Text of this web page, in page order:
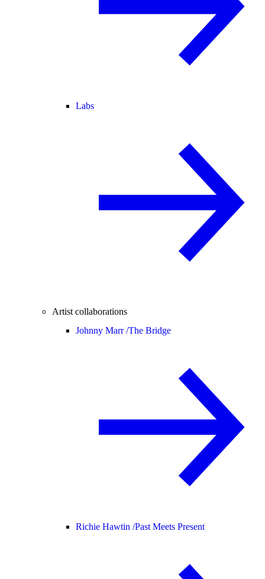
Labs
Artist collaborations
Johnny Marr /The Bridge
Richie Hawtin /Past Meets Present